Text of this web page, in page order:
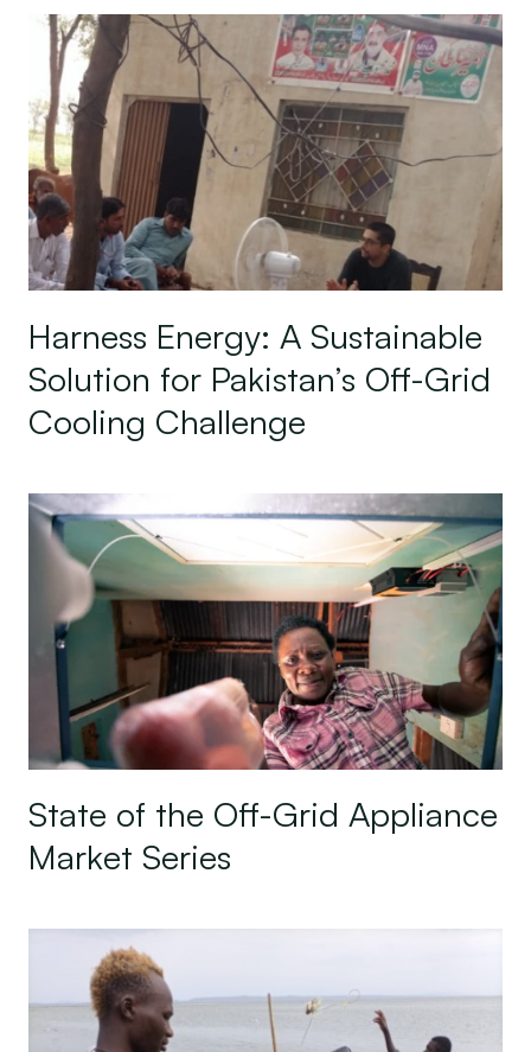
Harness Energy: A Sustainable Solution for
Harness Energy: A Sustainable
Solution for Pakistan’s Off-Grid
Cooling Challenge
State of the Off-Grid Appliance Market Series
State of the Off-Grid Appliance
Market Series
Adili Solar Hubs: Improving Fishing Income